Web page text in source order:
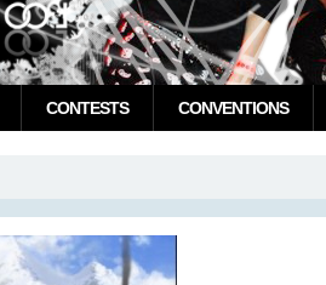
CONTESTS CONVENTIONS